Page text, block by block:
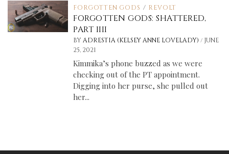
FORGOTTEN GODS / REVOLT
FORGOTTEN GODS: SHATTERED,
PART IIII
BY ADRESTIA (KELSEY ANNE LOVELADY)/ JUNE
25, 2021
Kimmika’s phone buzzed as we were
checking out of the PT appointment.
Digging into her purse, she pulled out
her...